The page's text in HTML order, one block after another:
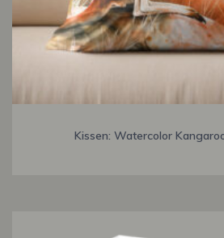
Kissen: Watercolor